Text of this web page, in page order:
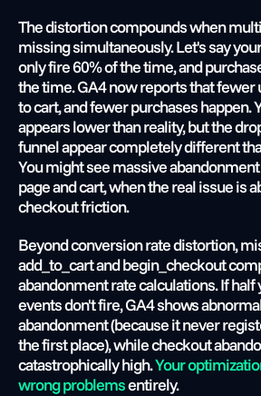
The distortion compounds when
missing simultaneously. Let's say
only fire 60% of the time, and
the time. GA4 now reports that fewer
to cart, and fewer purchases happen.
appears lower than reality, but the
funnel appear completely different
You might see massive
page and cart, when the real issue is
checkout friction.
Beyond conversion rate distortion,
add_to_cart and begin_checkout
abandonment rate calculations. If half
events don't fire, GA4 shows
abandonment (because it never
the first place), while checkout
catastrophically high. Your
wrong problems entirely.